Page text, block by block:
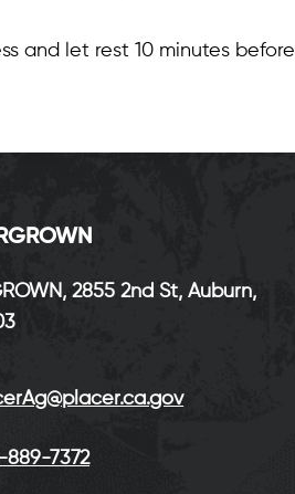
and let rest 10 minutes before
2855 2nd St, Auburn,
889-7372